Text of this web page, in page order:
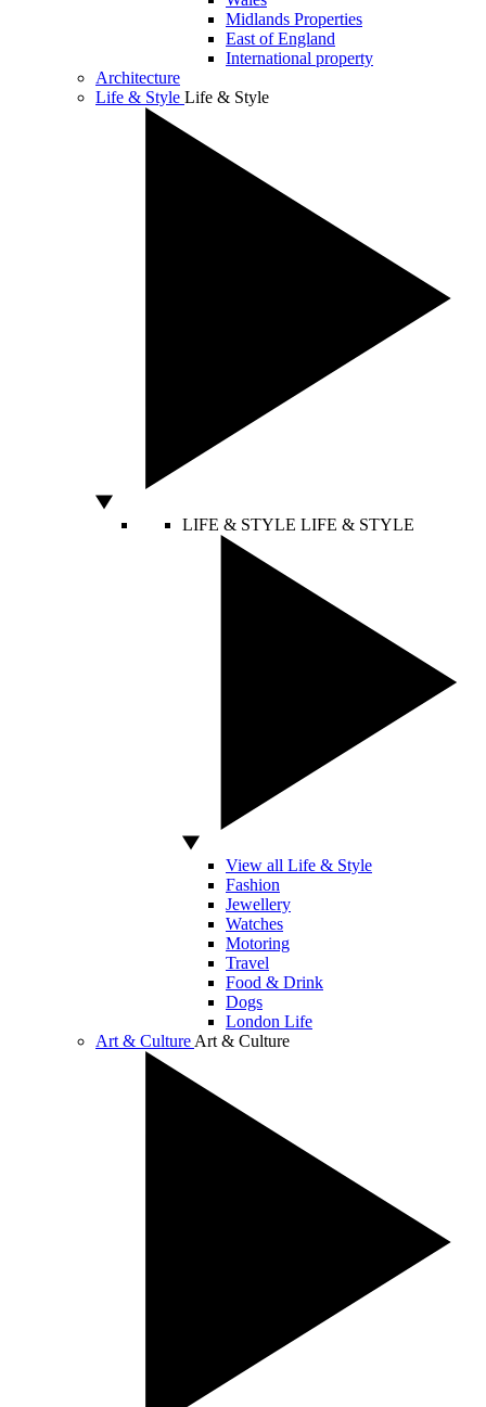
Midlands Properties
East of England
International property
Architecture
Life & Style Life & Style
LIFE & STYLE LIFE & STYLE
View all Life & Style
Fashion
Jewellery
Watches
Motoring
Travel
Food & Drink
Dogs
London Life
Art & Culture Art & Culture